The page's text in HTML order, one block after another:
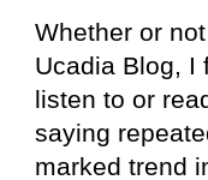
Whether or
Ucadia Blog, I
listen to or
saying
marked trend